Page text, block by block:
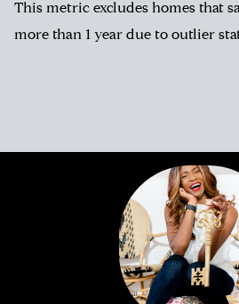
This metric excludes homes that
more than 1 year due to outlier